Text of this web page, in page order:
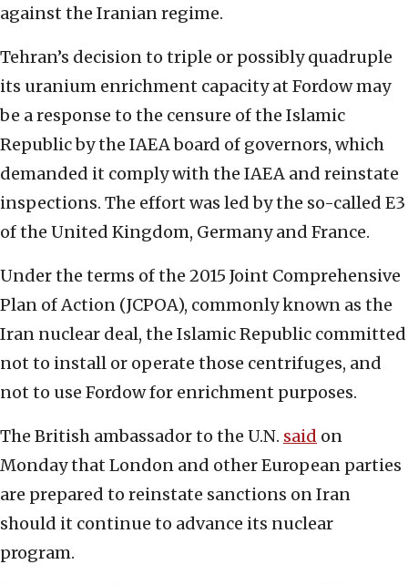
against the Iranian regime.
Tehran’s decision to triple or possibly quadruple
its uranium enrichment capacity at Fordow may
be a response to the censure of the Islamic
Republic by the IAEA board of governors, which
demanded it comply with the IAEA and reinstate
inspections. The effort was led by the so-called E3
of the United Kingdom, Germany and France.
Under the terms of the 2015 Joint Comprehensive
Plan of Action (JCPOA), commonly known as the
Iran nuclear deal, the Islamic Republic committed
not to install or operate those centrifuges, and
not to use Fordow for enrichment purposes.
The British ambassador to the U.N. said on
Monday that London and other European parties
are prepared to reinstate sanctions on Iran
should it continue to advance its nuclear
program.